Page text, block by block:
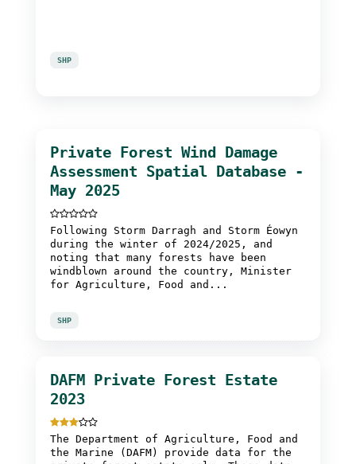
SHP
Private Forest Wind Damage
Assessment Spatial Database -
May 2025
Following Storm Darragh and Storm Éowyn
during the winter of 2024/2025, and
noting that many forests have been
windblown around the country, Minister
for Agriculture, Food and...
SHP
DAFM Private Forest Estate
2023
The Department of Agriculture, Food and
the Marine (DAFM) provide data for the